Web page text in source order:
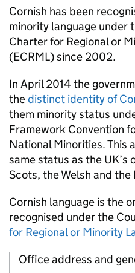
Cornish has been
minority language under
Charter for Regional or
(ECRML) since 2002.
In April 2014 the
thedistinct identity of
them minority status
Framework Convention
National Minorities. This
same status as the
Scots, the Welsh and the
Cornish language is the
recognised under the
for Regional or Minority
Office address and